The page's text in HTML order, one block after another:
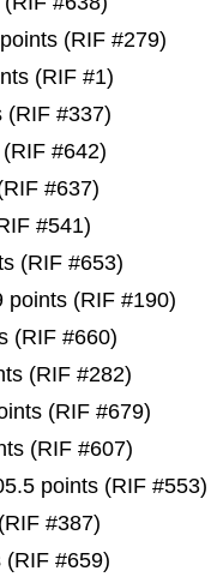
(RIF #279)
(RIF #1)
(RIF #337)
#642)
#637)
#541)
(RIF #653)
points (RIF #190)
(RIF #660)
(RIF #282)
(RIF #679)
(RIF #607)
points (RIF #553)
#387)
(RIF #659)